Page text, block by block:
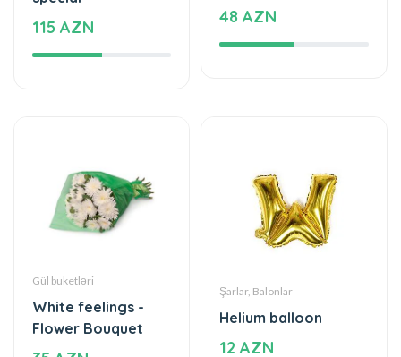
Gül buketləri
Flower Bouquet
35 AZN
Şarlar, Balonlar
12 AZN